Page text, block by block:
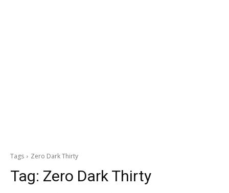
Tags Zero Dark Thirty
Tag: Zero Dark Thirty